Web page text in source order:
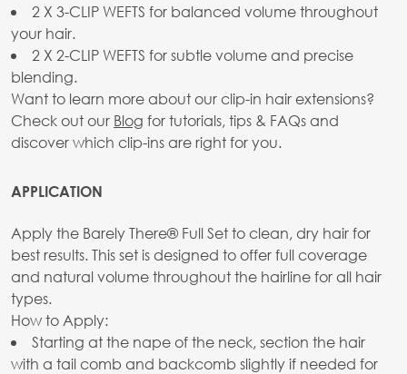
2 X 3-CLIP WEFTS for balanced volume throughout
your hair.
2 X 2-CLIP WEFTS for subtle volume and precise
blending.
Want to learn more about our clip-in hair extensions?
Check out our Blog for tutorials, tips & FAQs and
discover which clip-ins are right for you.
APPLICATION
Apply the Barely There® Full Set to clean, dry hair for
best results. This set is designed to offer full coverage
and natural volume throughout the hairline for all hair
types.
How to Apply:
Starting at the nape of the neck, section the hair
with a tail comb and backcomb slightly if needed for